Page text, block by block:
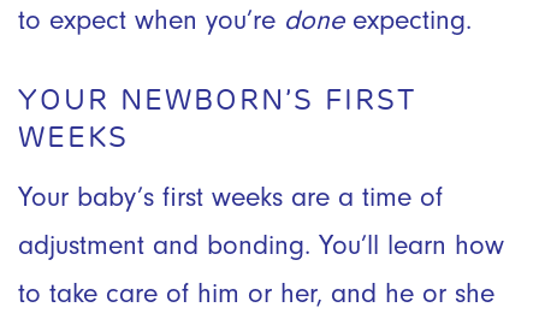
to expect when you’re doneexpecting.
YOUR NEWBORN’S FIRST
WEEKS
Your baby’s first weeks are a time of
adjustment and bonding. You’ll learn how
to take care of him or her, and he or she